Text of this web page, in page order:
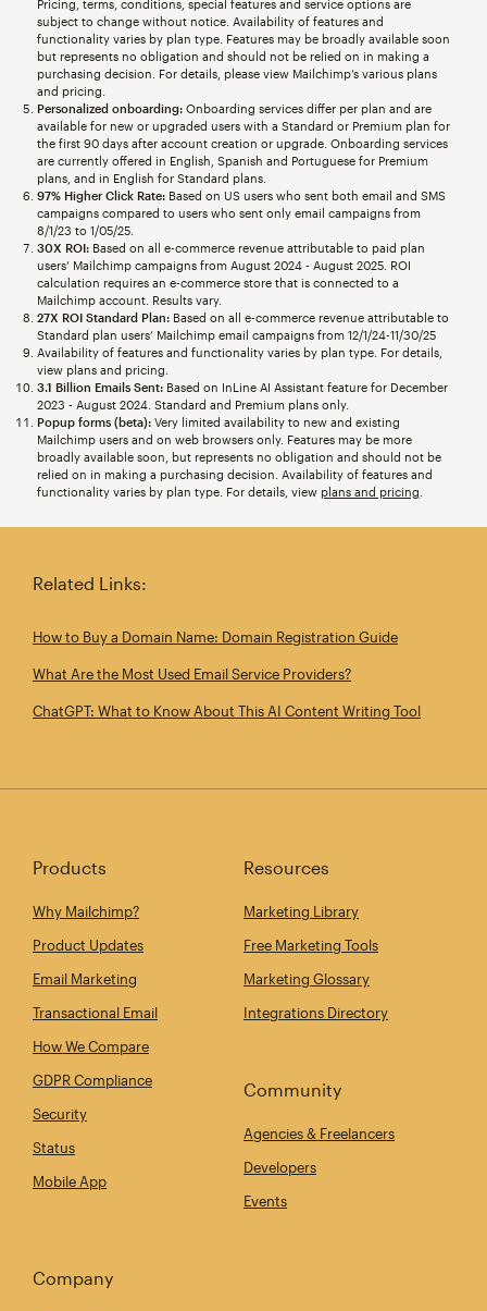
Pricing, terms, conditions, special features and service options are
subject to change without notice. Availability of features and
functionality varies by plan type. Features may be broadly available soon
but represents no obligation and should not be relied on in making a
purchasing decision. For details, please view Mailchimp’s various plans
and pricing.
Personalized onboarding:Onboarding services differ per plan and are
available for new or upgraded users with a Standard or Premium plan for
the first 90 days after account creation or upgrade. Onboarding services
are currently offered in English, Spanish and Portuguese for Premium
plans, and in English for Standard plans.
97% Higher Click Rate:Based on US users who sent both email and SMS
campaigns compared to users who sent only email campaigns from
8/1/23 to 1/05/25.
30X ROI:Based on all e-commerce revenue attributable to paid plan
users’ Mailchimp campaigns from August 2024 - August 2025. ROI
calculation requires an e-commerce store that is connected to a
Mailchimp account. Results vary.
27X ROI Standard Plan:Based on all e-commerce revenue attributable to
Standard plan users’ Mailchimp email campaigns from 12/1/24-11/30/25
Availability of features and functionality varies by plan type. For details,
view plans and pricing.
3.1 Billion Emails Sent:Based on InLine AI Assistant feature for December
2023 - August 2024. Standard and Premium plans only.
Popup forms (beta):Very limited availability to new and existing
Mailchimp users and on web browsers only. Features may be more
broadly available soon, but represents no obligation and should not be
relied on in making a purchasing decision. Availability of features and
functionality varies by plan type. For details, view plans and pricing
Related Links:
How to Buy a Domain Name: Domain Registration Guide
What Are the Most Used Email Service Providers?
ChatGPT: What to Know About This AI Content Writing Tool
Products
Why Mailchimp?
Product Updates
Email Marketing
Transactional Email
How We Compare
GDPR Compliance
Security
Status
Mobile App
Resources
Marketing Library
Free Marketing Tools
Marketing Glossary
Integrations Directory
Community
Agencies & Freelancers
Developers
Events
Company